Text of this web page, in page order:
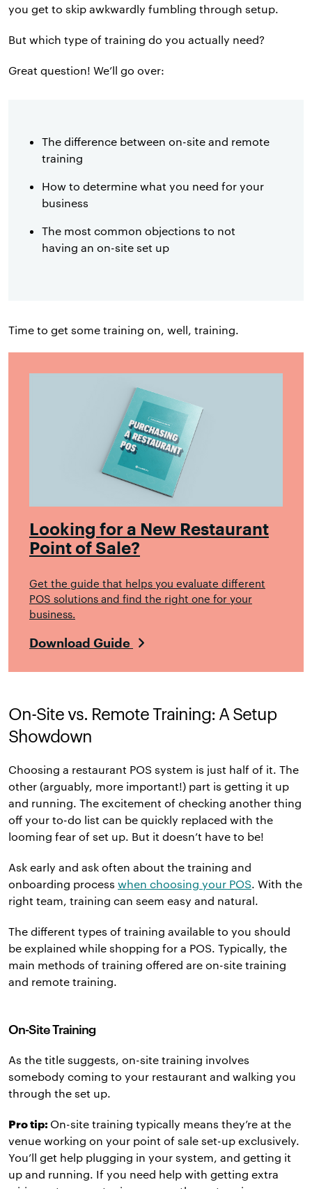
you get to skip awkwardly fumbling through setup.
But which type of training do you actually need?
Great question! We’ll go over:
The difference between on-site and remote
training
How to determine what you need for your
business
The most common objections to not
having an on-site set up
Time to get some training on, well, training.
Looking for a New Restaurant
Point of Sale?
Get the guide that helps you evaluate different
POS solutions and find the right one for your
business.
Download Guide
On-Site vs. Remote Training: A Setup
Showdown
Choosing a restaurant POS system is just half of it. The
other (arguably, more important!) part is getting it up
and running. The excitement of checking another thing
off your to-do list can be quickly replaced with the
looming fear of set up. But it doesn’t have to be!
Ask early and ask often about the training and
onboarding process when choosing your POS. With the
right team, training can seem easy and natural.
The different types of training available to you should
be explained while shopping for a POS. Typically, the
main methods of training offered are on-site training
and remote training.
On-Site Training
As the title suggests, on-site training involves
somebody coming to your restaurant and walking you
through the set up.
Pro tip: On-site training typically means they’re at the
venue working on your point of sale set-up exclusively.
You’ll get help plugging in your system, and getting it
up and running. If you need help with getting extra